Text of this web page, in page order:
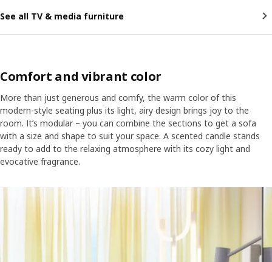
See all TV & media furniture
Comfort and vibrant color
More than just generous and comfy, the warm color of this
modern-style seating plus its light, airy design brings joy to the
room. It’s modular – you can combine the sections to get a sofa
with a size and shape to suit your space. A scented candle stands
ready to add to the relaxing atmosphere with its cozy light and
evocative fragrance.